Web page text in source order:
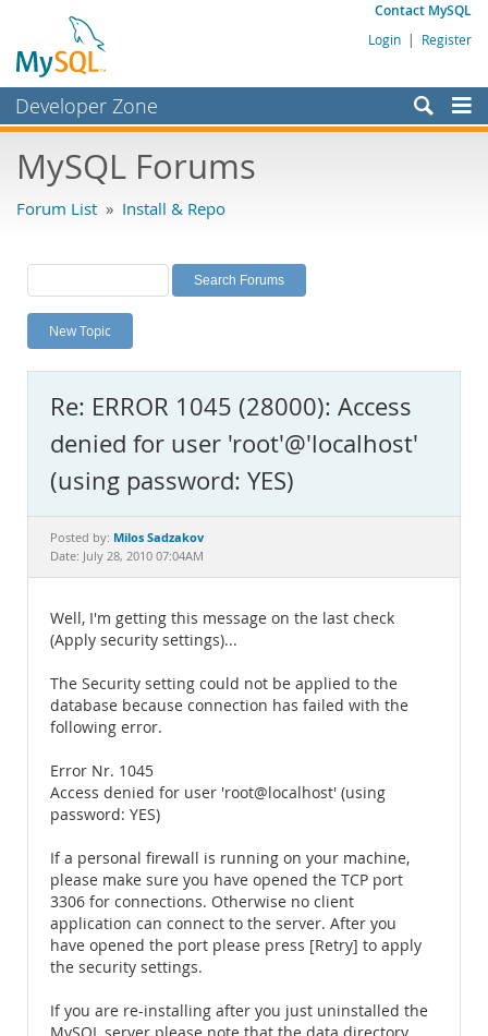
Contact MySQL
Login | Register
Developer Zone
Bugs
Labs
Planet MySQL
News and Events
MySQL.com
Downloads
Documentation
MySQL Forums
Forum List » Install & Repo
New Topic
Re: ERROR 1045 (28000): Access
denied for user 'root'@'localhost'
(using password: YES)
Posted by: Milos Sadzakov
Date: July 28, 2010 07:04AM
Well, I'm getting this message on the last check
(Apply security settings)...
The Security setting could not be applied to the
database because connection has failed with the
following error.
Error Nr. 1045
Access denied for user 'root@localhost' (using
password: YES)
If a personal firewall is running on your machine,
please make sure you have opened the TCP port
3306 for connections. Otherwise no client
application can connect to the server. After you
have opened the port please press [Retry] to apply
the security settings.
If you are re-installing after you just uninstalled the